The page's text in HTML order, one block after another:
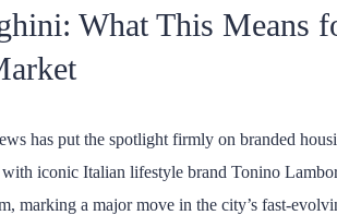
What This Means
has put the spotlight firmly on branded
with iconic Italian lifestyle brand Tonino
marking a major move in the city’s fast-